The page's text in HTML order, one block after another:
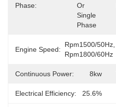
Phase:
Or
Single
Phase
Engine Speed:
Rpm1500/50Hz,
Rpm1800/60Hz
Continuous Power: 8kw
Electrical Efficiency: 25.6%